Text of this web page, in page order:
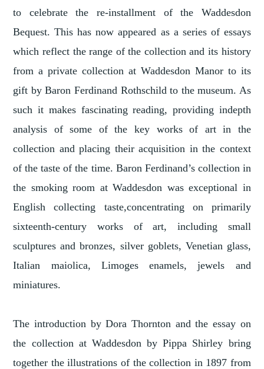
to celebrate the re-installment of the Waddesdon
Bequest. This has now appeared as a series of essays
which reflect the range of the collection and its history
from a private collection at Waddesdon Manor to its
gift by Baron Ferdinand Rothschild to the museum. As
such it makes fascinating reading, providing indepth
analysis of some of the key works of art in the
collection and placing their acquisition in the context
of the taste of the time. Baron Ferdinand’s collection in
the smoking room at Waddesdon was exceptional in
English collecting taste,concentrating on primarily
sixteenth-century works of art, including small
sculptures and bronzes, silver goblets, Venetian glass,
Italian maiolica, Limoges enamels, jewels and
miniatures.
The introduction by Dora Thornton and the essay on
the collection at Waddesdon by Pippa Shirley bring
together the illustrations of the collection in 1897 from